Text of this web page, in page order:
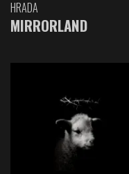
HRADA
MIRRORLAND